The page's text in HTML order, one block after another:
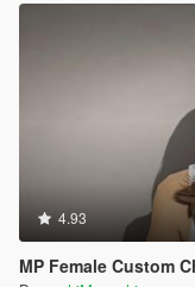
4.93
MP Female Custom